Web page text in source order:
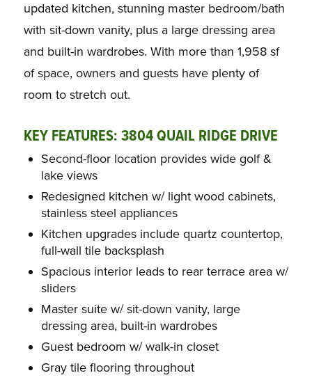
updated kitchen, stunning master bedroom/bath
with sit-down vanity, plus a large dressing area
and built-in wardrobes. With more than 1,958 sf
of space, owners and guests have plenty of
room to stretch out.
KEY FEATURES: 3804 QUAIL RIDGE DRIVE
Second-floor location provides wide golf &
lake views
Redesigned kitchen w/ light wood cabinets,
stainless steel appliances
Kitchen upgrades include quartz countertop,
full-wall tile backsplash
Spacious interior leads to rear terrace area w/
sliders
Master suite w/ sit-down vanity, large
dressing area, built-in wardrobes
Guest bedroom w/ walk-in closet
Gray tile flooring throughout